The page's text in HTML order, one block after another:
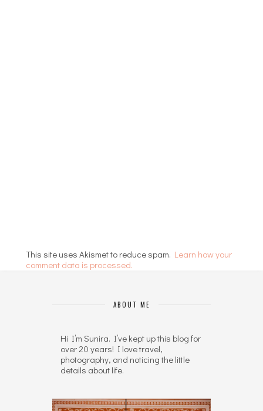
This site uses Akismet to reduce spam. Learn how your
comment data is processed.
ABOUT ME
Hi I’m Sunira. I’ve kept up this blog for
over 20 years! I love travel,
photography, and noticing the little
details about life.